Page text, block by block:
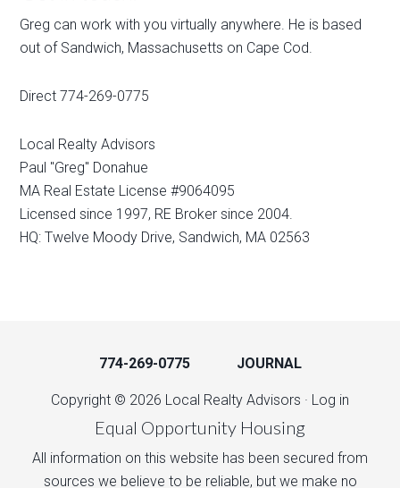
Greg can work with you virtually anywhere. He is based
out of Sandwich, Massachusetts on Cape Cod.
Direct 774-269-0775
Local Realty Advisors
Paul "Greg" Donahue
MA Real Estate License #9064095
Licensed since 1997, RE Broker since 2004.
HQ: Twelve Moody Drive, Sandwich, MA 02563
774-269-0775 JOURNAL
Copyright © 2026 Local Realty Advisors · Log in
Equal Opportunity Housing
All information on this website has been secured from
sources we believe to be reliable, but we make no